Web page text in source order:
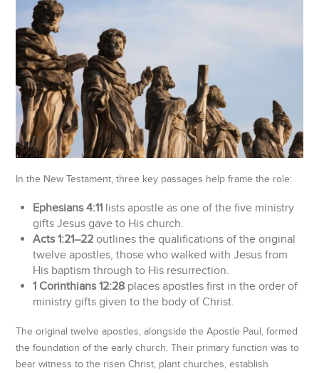
In the New Testament, three key passages help frame the role:
Ephesians 4:11lists apostle as one of the five ministry
gifts Jesus gave to His church.
Acts 1:21–22outlines the qualifications of the original
twelve apostles, those who walked with Jesus from
His baptism through to His resurrection.
1 Corinthians 12:28places apostles first in the order of
ministry gifts given to the body of Christ.
The original twelve apostles, alongside the Apostle Paul, formed
the foundation of the early church. Their primary function was to
bear witness to the risen Christ, plant churches, establish